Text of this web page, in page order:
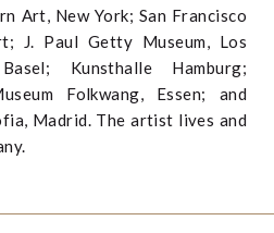
Art, New York; San Francisco
J. Paul Getty Museum, Los
Kunsthalle Hamburg;
Folkwang, Essen; and
Madrid. The artist lives and